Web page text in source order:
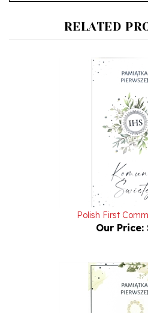
Polish First
Our Price: